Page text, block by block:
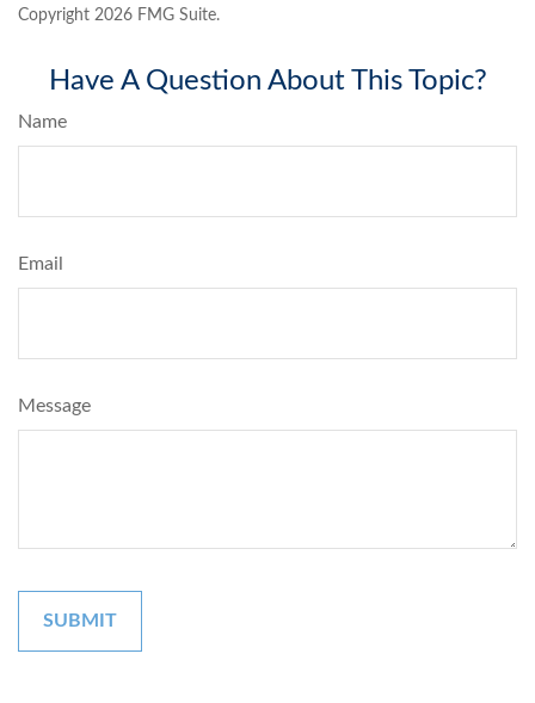
Copyright 2026 FMG Suite.
Have A Question About This Topic?
Name
Email
Message